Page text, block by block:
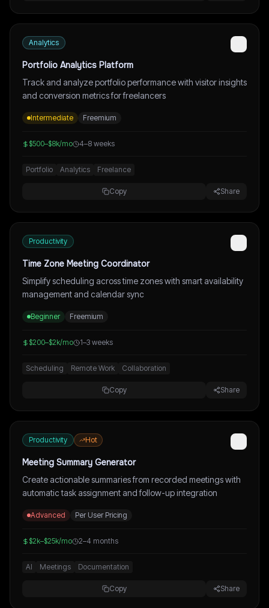
Analytics
Portfolio Analytics Platform
Track and analyze portfolio performance with visitor insights
and conversion metrics for freelancers
Intermediate Freemium
$500–$8k/mo 4–8 weeks
Portfolio Analytics Freelance
Copy Share
Productivity
Time Zone Meeting Coordinator
Simplify scheduling across time zones with smart availability
management and calendar sync
Beginner Freemium
$200–$2k/mo 1–3 weeks
Scheduling Remote Work Collaboration
Copy Share
Productivity Hot
Meeting Summary Generator
Create actionable summaries from recorded meetings with
automatic task assignment and follow-up integration
Advanced Per User Pricing
$2k–$25k/mo 2–4 months
AI Meetings Documentation
Copy Share